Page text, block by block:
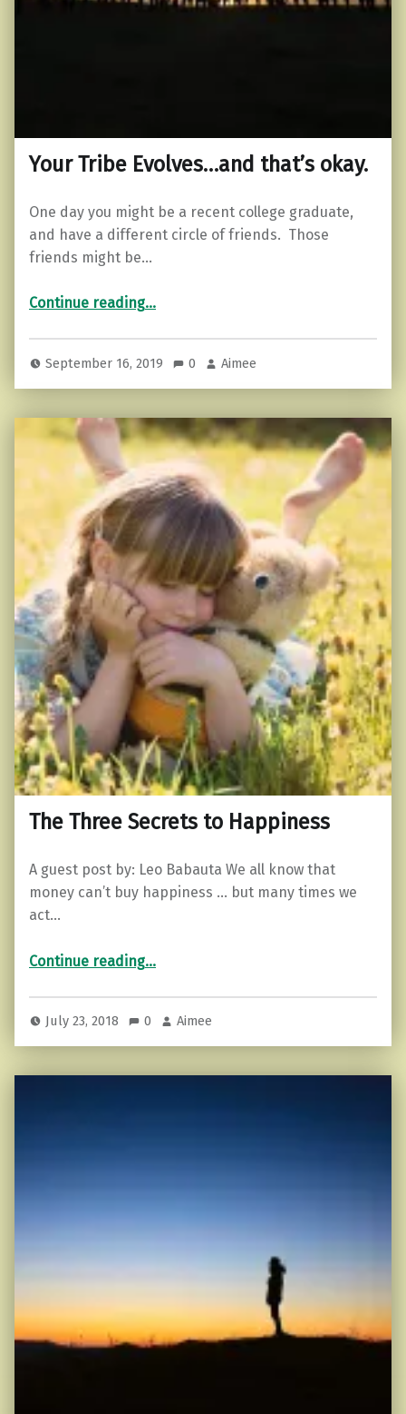
Your Tribe Evolves…and that’s okay.
One day you might be a recent college graduate,
and have a different circle of friends. Those
friends might be…
Continue reading“Your Tribe Evolves…and that’s okay.”
…
September 16, 2019 0 Aimee
The Three Secrets to Happiness
A guest post by: Leo Babauta We all know that
money can’t buy happiness … but many times we
act…
Continue reading“The Three Secrets to Happiness”
…
July 23, 2018 0 Aimee